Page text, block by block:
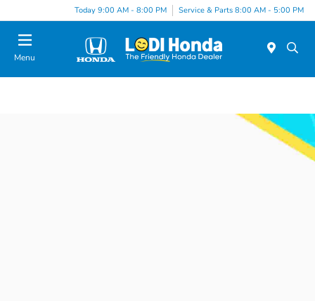
Today 9:00 AM - 8:00 PM Service & Parts 8:00 AM - 5:00 PM
Menu